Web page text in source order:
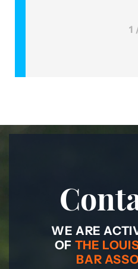
1
WE ARE
OF THE
BAR